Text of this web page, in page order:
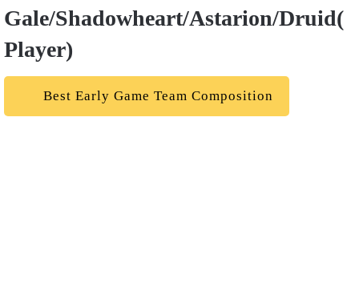
Gale/Shadowheart/Astarion/Druid(
Player)
Best Early Game Team Composition